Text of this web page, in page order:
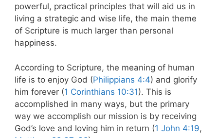
powerful, practical principles that will aid us in
living a strategic and wise life, the main theme
of Scripture is much larger than personal
happiness.
According to Scripture, the meaning of human
life is to enjoy God (Philippians 4:4) and glorify
him forever (1 Corinthians 10:31). This is
accomplished in many ways, but the primary
way we accomplish our mission is by receiving
God’s love and loving him in return (1 John 4:19,